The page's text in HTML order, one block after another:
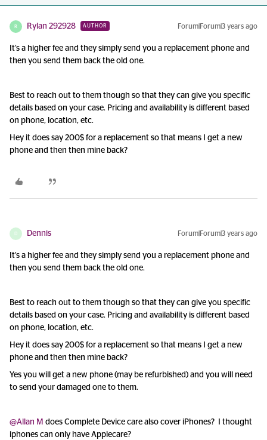
R Rylan 292928 AUTHOR Forum|Forum|3 years ago
It’s a higher fee and they simply send you a replacement phone and
then you send them back the old one.
Best to reach out to them though so that they can give you specific
details based on your case. Pricing and availability is different based
on phone, location, etc.
Hey it does say 200$ for a replacement so that means I get a new
phone and then then mine back?
D Dennis Forum|Forum|3 years ago
It’s a higher fee and they simply send you a replacement phone and
then you send them back the old one.
Best to reach out to them though so that they can give you specific
details based on your case. Pricing and availability is different based
on phone, location, etc.
Hey it does say 200$ for a replacement so that means I get a new
phone and then then mine back?
Yes you will get a new phone (may be refurbished) and you will need
to send your damaged one to them.
@Allan M does Complete Device care also cover iPhones? I thought
iphones can only have Applecare?